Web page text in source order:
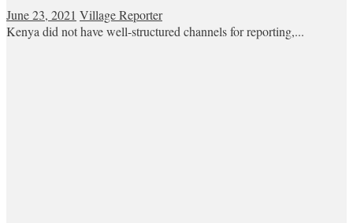
June 23, 2021 Village Reporter
Kenya did not have well-structured channels for reporting,...